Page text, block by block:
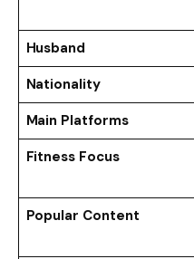
Husband
Nationality
Main Platforms
Fitness Focus
Popular Content